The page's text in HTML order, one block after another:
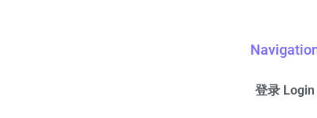
登录 Login